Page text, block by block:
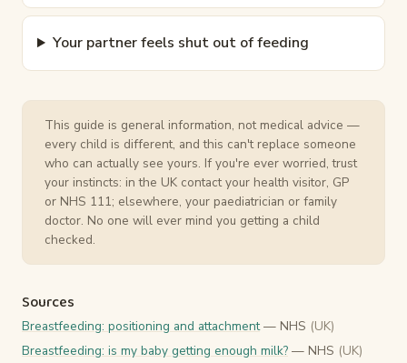
Your partner feels shut out of feeding
This guide is general information, not medical advice —
every child is different, and this can't replace someone
who can actually see yours. If you're ever worried, trust
your instincts: in the UK contact your health visitor, GP
or NHS 111; elsewhere, your paediatrician or family
doctor. No one will ever mind you getting a child
checked.
Sources
Breastfeeding: positioning and attachment— NHS (UK)
Breastfeeding: is my baby getting enough milk? — NHS (UK)